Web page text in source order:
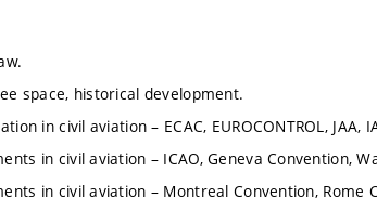
space, historical development.
in civil aviation – ECAC, EUROCONTROL, JAA,
in civil aviation – ICAO, Geneva Convention,
in civil aviation – Montreal Convention, Rome